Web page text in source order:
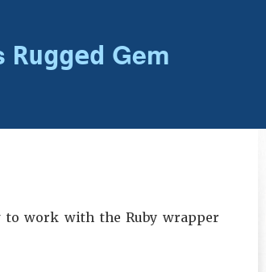
Rugged Gem
to work with the Ruby wrapper